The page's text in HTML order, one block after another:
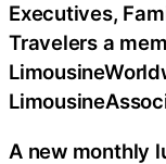
Executives,
Travelers a
A new monthly